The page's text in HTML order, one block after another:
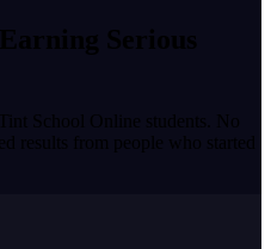
Serious
School Online students. No
results from people who started